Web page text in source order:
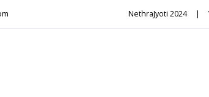
NethraJyoti 2024 |